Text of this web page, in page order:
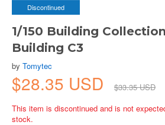
Discontinued
1/150 Building
Building C3
by Tomytec
$28.35 USD
$33.35 USD
This item is discontinued and is not
stock.